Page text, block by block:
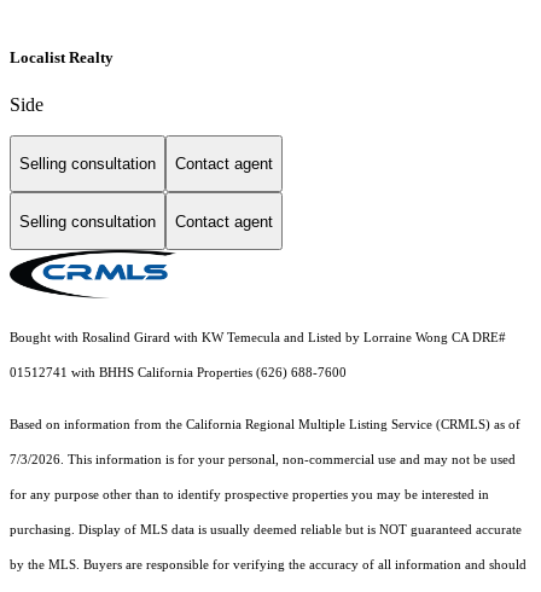
Localist Realty
Side
Selling consultation Contact agent
Selling consultation Contact agent
Bought with Rosalind Girard with KW Temecula and Listed by Lorraine Wong CA DRE#
01512741 with BHHS California Properties (626) 688-7600
Based on information from the California Regional Multiple Listing Service (CRMLS) as of
7/3/2026. This information is for your personal, non-commercial use and may not be used
for any purpose other than to identify prospective properties you may be interested in
purchasing. Display of MLS data is usually deemed reliable but is NOT guaranteed accurate
by the MLS. Buyers are responsible for verifying the accuracy of all information and should